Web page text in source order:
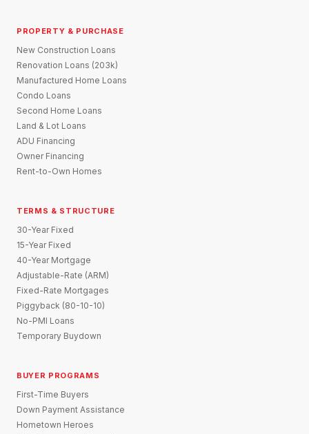
PROPERTY & PURCHASE
New Construction Loans
Renovation Loans (203k)
Manufactured Home Loans
Condo Loans
Second Home Loans
Land & Lot Loans
ADU Financing
Owner Financing
Rent-to-Own Homes
TERMS & STRUCTURE
30-Year Fixed
15-Year Fixed
40-Year Mortgage
Adjustable-Rate (ARM)
Fixed-Rate Mortgages
Piggyback (80-10-10)
No-PMI Loans
Temporary Buydown
BUYER PROGRAMS
First-Time Buyers
Down Payment Assistance
Hometown Heroes